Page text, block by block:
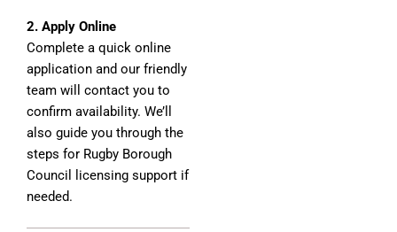
2. Apply Online
Complete a quick online
application and our friendly
team will contact you to
confirm availability. We’ll
also guide you through the
steps for Rugby Borough
Council licensing support if
needed.